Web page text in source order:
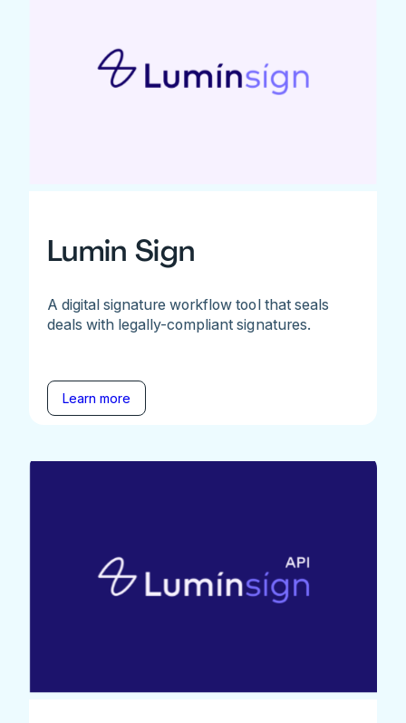
Lumin Sign
A digital signature workflow tool that seals
deals with legally-compliant signatures.
Learn more